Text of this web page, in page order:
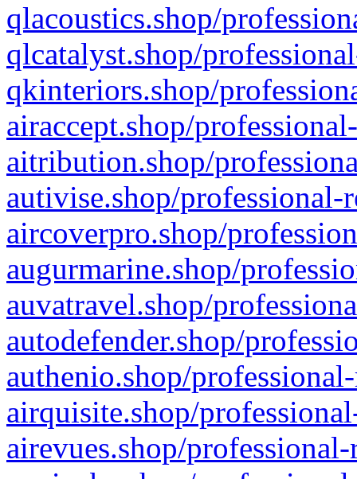
qlacoustics.shop/
qlcatalyst.shop/
qkinteriors.shop/
airaccept.shop/
aitribution.shop/
autivise.shop/professional-
aircoverpro.shop/
augurmarine.shop/
auvatravel.shop/
autodefender.shop/
authenio.shop/
airquisite.shop/
airevues.shop/